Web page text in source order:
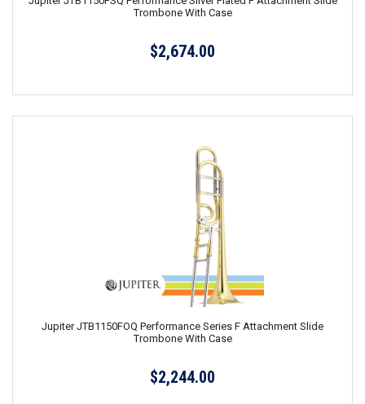
Trombone With Case
$2,674.00
Jupiter JTB1150FOQ Performance Series F Attachment Slide
Trombone With Case
$2,244.00